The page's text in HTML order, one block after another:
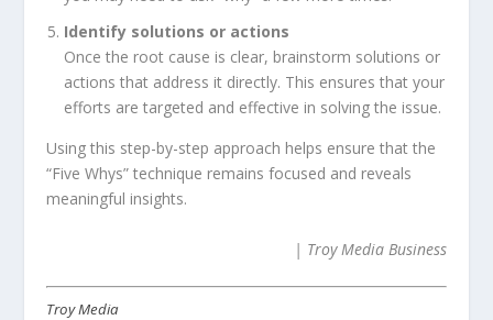
Identify solutions or actions
Once the root cause is clear, brainstorm solutions or
actions that address it directly. This ensures that your
efforts are targeted and effective in solving the issue.
Using this step-by-step approach helps ensure that the
“Five Whys” technique remains focused and reveals
meaningful insights.
| Troy Media Business
Troy Media